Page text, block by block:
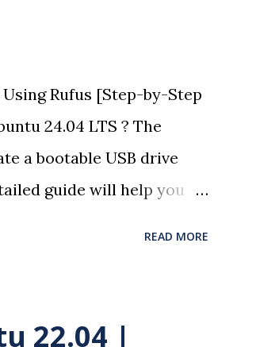
Rufus [Step-by-Step
24.04 LTS ? The
a bootable USB drive
guide will help you
READ MORE
22.04 |